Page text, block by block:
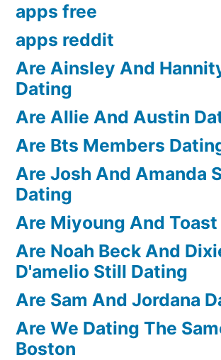
apps free
apps reddit
Are Ainsley And
Dating
Are Allie And Austin
Are Bts Members
Are Josh And Amanda
Dating
Are Miyoung And
Are Noah Beck And
D'amelio Still Dating
Are Sam And Jordana
Are We Dating The
Boston